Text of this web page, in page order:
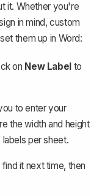
it. Whether you're
in mind, custom
them up in Word:
on New Labelto
to enter your
the width and height
per sheet.
it next time, then